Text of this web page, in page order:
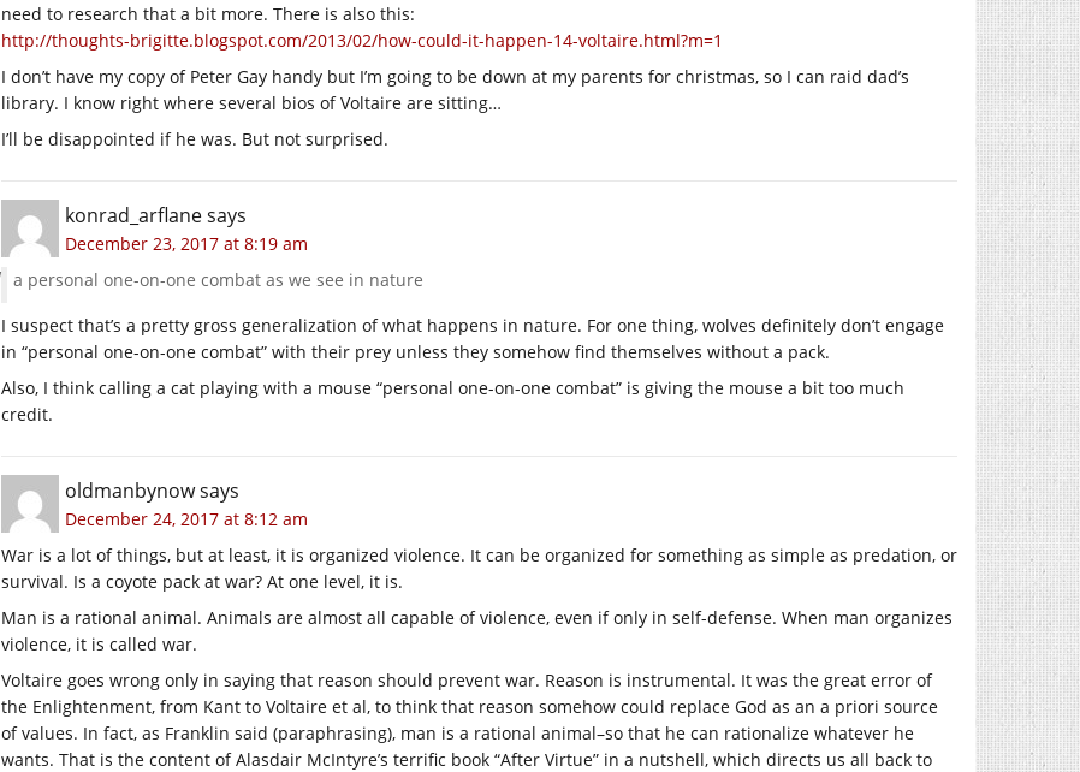
need to research that a bit more. There is also this:
http://thoughts-brigitte.blogspot.com/2013/02/how-could-it-happen-14-voltaire.html?m=1
I don’t have my copy of Peter Gay handy but I’m going to be down at my parents for christmas, so I can raid dad’s
library. I know right where several bios of Voltaire are sitting…
I’ll be disappointed if he was. But not surprised.
konrad_arflanesays
December 23, 2017 at 8:19 am
a personal one-on-one combat as we see in nature
I suspect that’s a pretty gross generalization of what happens in nature. For one thing, wolves definitely don’t engage
in “personal one-on-one combat” with their prey unless they somehow find themselves without a pack.
Also, I think calling a cat playing with a mouse “personal one-on-one combat” is giving the mouse a bit too much
credit.
oldmanbynowsays
December 24, 2017 at 8:12 am
War is a lot of things, but at least, it is organized violence. It can be organized for something as simple as predation, or
survival. Is a coyote pack at war? At one level, it is.
Man is a rational animal. Animals are almost all capable of violence, even if only in self-defense. When man organizes
violence, it is called war.
Voltaire goes wrong only in saying that reason should prevent war. Reason is instrumental. It was the great error of
the Enlightenment, from Kant to Voltaire et al, to think that reason somehow could replace God as an a priori source
of values. In fact, as Franklin said (paraphrasing), man is a rational animal–so that he can rationalize whatever he
wants. That is the content of Alasdair McIntyre’s terrific book “After Virtue” in a nutshell, which directs us all back to